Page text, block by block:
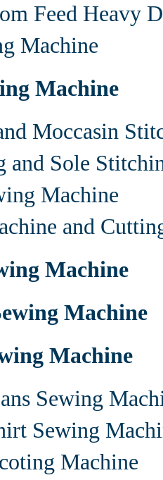
Feed Heavy
Machine
Machine
Moccasin
and Sole
Machine
and
Machine
Machine
Machine
Sewing
Sewing
Machine